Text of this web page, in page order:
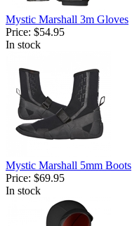
Mystic Marshall 3m Gloves
Price: $54.95
In stock
Mystic Marshall 5mm Boots
Price: $69.95
In stock